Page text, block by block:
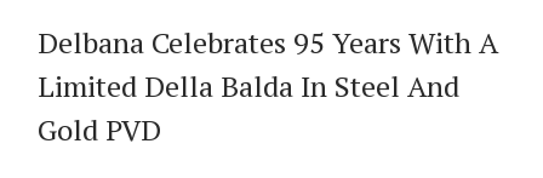
Delbana Celebrates 95 Years With A
Limited Della Balda In Steel And
Gold PVD